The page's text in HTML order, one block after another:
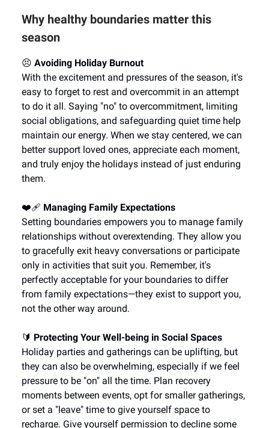
Why healthy boundaries matter this
season
😣 Avoiding Holiday Burnout
With the excitement and pressures of the season, it's
easy to forget to rest and overcommit in an attempt
to do it all. Saying "no" to overcommitment, limiting
social obligations, and safeguarding quiet time help
maintain our energy. When we stay centered, we can
better support loved ones, appreciate each moment,
and truly enjoy the holidays instead of just enduring
them.
❤️‍🩹 Managing Family Expectations
Setting boundaries empowers you to manage family
relationships without overextending. They allow you
to gracefully exit heavy conversations or participate
only in activities that suit you. Remember, it's
perfectly acceptable for your boundaries to differ
from family expectations—they exist to support you,
not the other way around.
🔰 Protecting Your Well-being in Social Spaces
Holiday parties and gatherings can be uplifting, but
they can also be overwhelming, especially if we feel
pressure to be "on" all the time. Plan recovery
moments between events, opt for smaller gatherings,
or set a "leave" time to give yourself space to
recharge. Give yourself permission to decline some